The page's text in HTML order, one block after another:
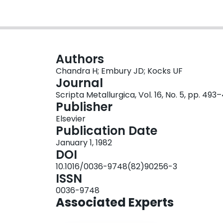
Authors
Chandra H; Embury JD; Kocks UF
Journal
Scripta Metallurgica, Vol. 16, No. 5, pp.
Publisher
Elsevier
Publication Date
January 1, 1982
DOI
10.1016/0036-9748(82)90256-3
ISSN
0036-9748
Associated Experts